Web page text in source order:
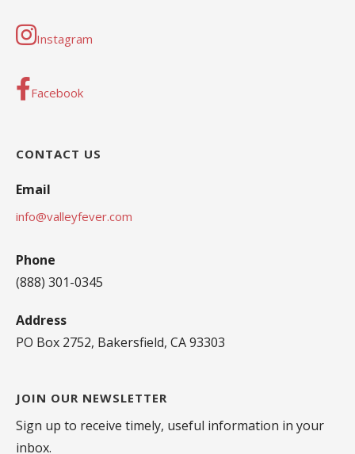
Instagram
Facebook
CONTACT US
Email
info@valleyfever.com
Phone
(888) 301-0345
Address
PO Box 2752, Bakersfield, CA 93303
JOIN OUR NEWSLETTER
Sign up to receive timely, useful information in your
inbox.